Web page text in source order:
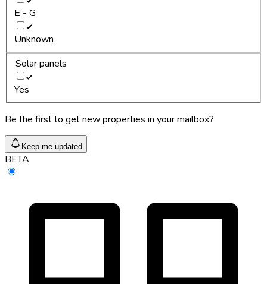
E - G
Unknown
Solar panels
Yes
Be the first to get new properties in your mailbox?
Keep me updated
BETA